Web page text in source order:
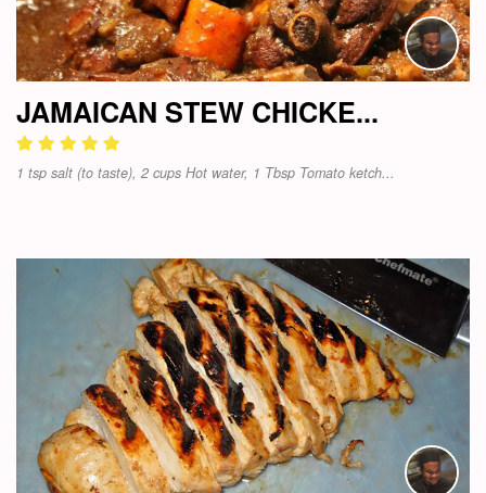
JAMAICAN STEW CHICKE...
1 tsp salt (to taste), 2 cups Hot water, 1 Tbsp Tomato ketch...